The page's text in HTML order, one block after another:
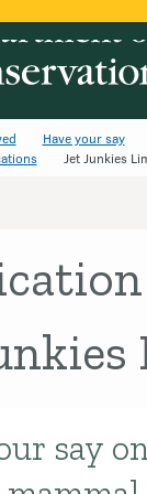
Have your say
Jet Junkies
say